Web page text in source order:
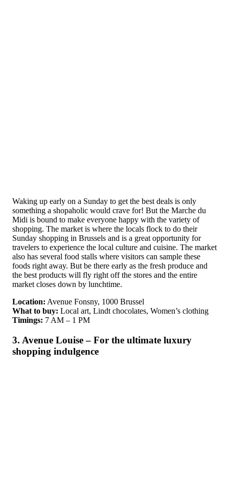
Waking up early on a Sunday to get the best deals is only
something a shopaholic would crave for! But the Marche du
Midi is bound to make everyone happy with the variety of
shopping. The market is where the locals flock to do their
Sunday shopping in Brussels and is a great opportunity for
travelers to experience the local culture and cuisine. The market
also has several food stalls where visitors can sample these
foods right away. But be there early as the fresh produce and
the best products will fly right off the stores and the entire
market closes down by lunchtime.
Location: Avenue Fonsny, 1000 Brussel
What to buy: Local art, Lindt chocolates, Women’s clothing
Timings: 7 AM – 1 PM
3. Avenue Louise – For the ultimate luxury
shopping indulgence